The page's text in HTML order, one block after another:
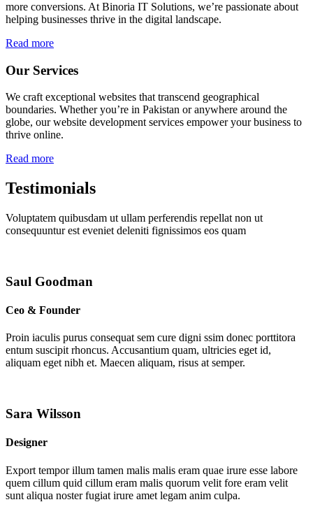
more conversions. At Binoria IT Solutions, we’re passionate about
helping businesses thrive in the digital landscape.
Read more
Our Services
We craft exceptional websites that transcend geographical
boundaries. Whether you’re in Pakistan or anywhere around the
globe, our website development services empower your business to
thrive online.
Read more
Testimonials
Voluptatem quibusdam ut ullam perferendis repellat non ut
consequuntur est eveniet deleniti fignissimos eos quam
Saul Goodman
Ceo & Founder
Proin iaculis purus consequat sem cure digni ssim donec porttitora
entum suscipit rhoncus. Accusantium quam, ultricies eget id,
aliquam eget nibh et. Maecen aliquam, risus at semper.
Sara Wilsson
Designer
Export tempor illum tamen malis malis eram quae irure esse labore
quem cillum quid cillum eram malis quorum velit fore eram velit
sunt aliqua noster fugiat irure amet legam anim culpa.